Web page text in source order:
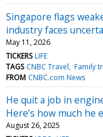
Singapore flags
industry faces
May 11, 2026
TICKERS LIFE
TAGS CNBC Travel Family
FROM CNBC.com News
He quit a job in
Here’s how much he
August 26, 2025